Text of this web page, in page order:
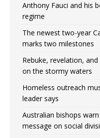
Anthony Fauci and his
regime
The newest two-year
marks two milestones
Rebuke, revelation,
on the stormy waters
Homeless outreach
leader says
Australian bishops
message on social